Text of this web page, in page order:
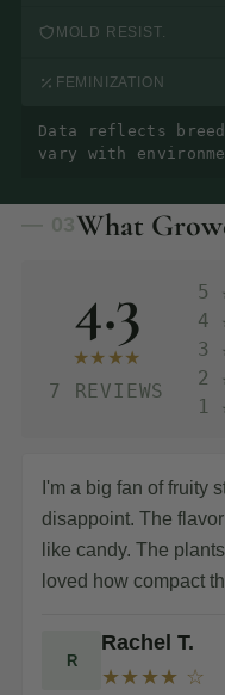
MOLD RESIST.
FEMINIZATION
Data reflects
vary with
What
4.3
★★★★
7 REVIEWS
5
4
3
2
1
R
Rachel T.
★★★★ ☆
I'm a big fan of fruity
disappoint. The
like candy. The
loved how compact